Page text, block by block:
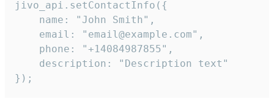
jivo_api.setContactInfo({
    name: "John Smith",
    email: "email@example.com",
    phone: "+14084987855",
    description: "Description text"
});